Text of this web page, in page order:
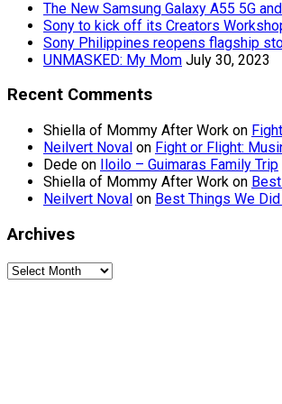
The New Samsung Galaxy A55 5G
Sony to kick off its Creators
Sony Philippines reopens flagship
UNMASKED: My Mom July 30, 2023
Recent Comments
Shiella of Mommy After Work on
Neilvert Noval on Fight or Flight:
Dede on Iloilo – Guimaras Family Trip
Shiella of Mommy After Work on
Neilvert Noval on Best Things We
Archives
Archives